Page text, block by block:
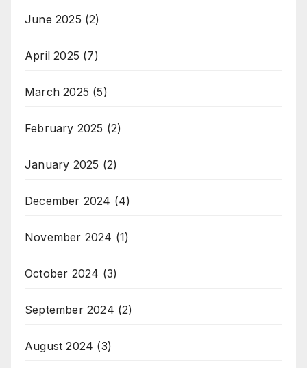
June 2025 (2)
April 2025 (7)
March 2025 (5)
February 2025 (2)
January 2025 (2)
December 2024 (4)
November 2024 (1)
October 2024 (3)
September 2024 (2)
August 2024 (3)